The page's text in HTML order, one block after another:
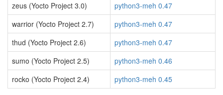
zeus (Yocto Project 3.0)
python3-meh 0.47
warrior (Yocto Project 2.7)
python3-meh 0.47
thud (Yocto Project 2.6)
python3-meh 0.47
sumo (Yocto Project 2.5)
python3-meh 0.46
rocko (Yocto Project 2.4)
python3-meh 0.45